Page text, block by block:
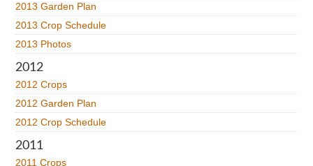
2013 Garden Plan
2013 Crop Schedule
2013 Photos
2012
2012 Crops
2012 Garden Plan
2012 Crop Schedule
2011
2011 Crops